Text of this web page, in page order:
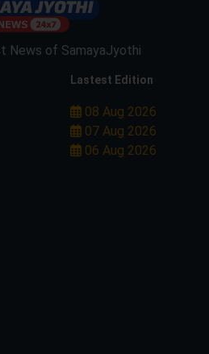
News of SamayaJyothi
Lastest Edition
08 Aug 2026
07 Aug 2026
06 Aug 2026